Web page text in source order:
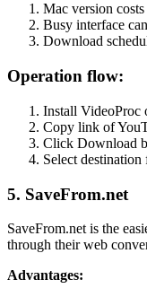
Mac version
Busy interface
Download
Operation flow:
Install VideoProc
Copy link of
Click Download
Select
5. SaveFrom.net
SaveFrom.net is the
through their web
Advantages: